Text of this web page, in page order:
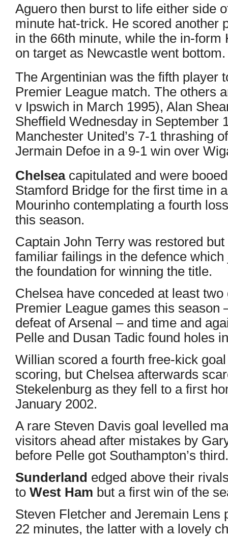
Aguero then burst to life either side
minute hat-trick. He scored another
in the 66th minute, while the in-form
on target as Newcastle went bottom.
The Argentinian was the fifth player
Premier League match. The others
v Ipswich in March 1995), Alan
Sheffield Wednesday in September
Manchester United’s 7-1 thrashing
Jermain Defoe in a 9-1 win over
Chelsea capitulated and were
Stamford Bridge for the first time in
Mourinho contemplating a fourth
this season.
Captain John Terry was restored
familiar failings in the defence
the foundation for winning the title.
Chelsea have conceded at least
Premier League games this season
defeat of Arsenal – and time and
Pelle and Dusan Tadic found holes
Willian scored a fourth free-kick
scoring, but Chelsea afterwards
Stekelenburg as they fell to a first
January 2002.
A rare Steven Davis goal levelled
visitors ahead after mistakes by
before Pelle got Southampton’s third.
Sunderland edged above their
to West Ham but a first win of the
Steven Fletcher and Jeremain Lens
22 minutes, the latter with a lovely